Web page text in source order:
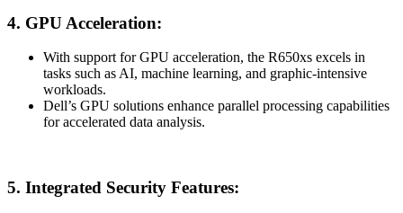
4. GPU Acceleration:
With support for GPU acceleration, the R650xs excels in
tasks such as AI, machine learning, and graphic-intensive
workloads.
Dell’s GPU solutions enhance parallel processing capabilities
for accelerated data analysis.
5. Integrated Security Features: